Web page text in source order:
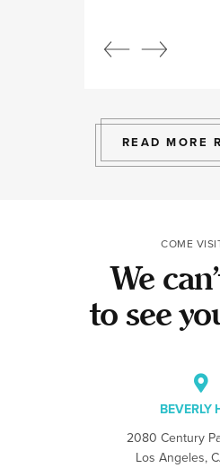
READ MORE
COME
We
to see
BEVERLY
2080 Century
Los Angeles,